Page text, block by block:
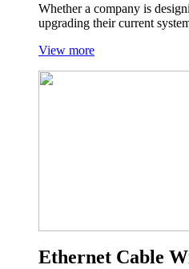
Whether a company is
upgrading their current
View more
Ethernet Cable